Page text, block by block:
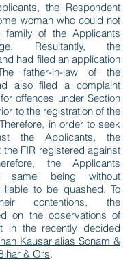
the Respondent
woman who could not
family of the Applicants
Resultantly, the
had filed an application
father-in-law of the
also filed a complaint
offences under Section
to the registration of the
in order to seek
the Applicants, the
the FIR registered against
the Applicants
same being without
liable to be quashed. To
contentions, the
on the observations of
in the recently decided
Kausar alias Sonam &
& Ors.